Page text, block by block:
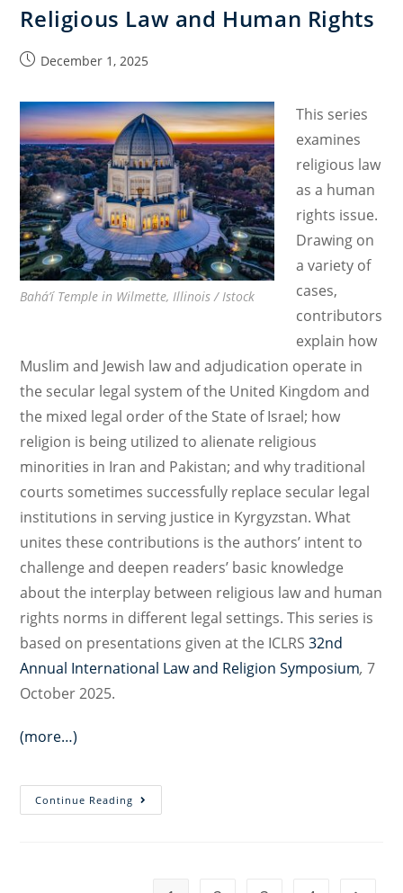
van
België
and
Others
v.
Belgium with
Vulnerability
Theory
Religious Law and Human Rights
PostDecember 1, 2025
Bahá’í Temple in Wilmette, Illinois / Istock
This series
examines
religious law
as a human
rights issue.
Drawing on
a variety of
cases,
contributors
explain how
Muslim and Jewish law and adjudication operate in
the secular legal system of the United Kingdom and
the mixed legal order of the State of Israel; how
religion is being utilized to alienate religious
minorities in Iran and Pakistan; and why traditional
courts sometimes successfully replace secular legal
institutions in serving justice in Kyrgyzstan. What
unites these contributions is the authors’ intent to
challenge and deepen readers’ basic knowledge
about the interplay between religious law and human
rights norms in different legal settings. This series is
based on presentations given at the ICLRS32nd
Annual International Law and Religion Symposium, 7
October 2025.
(more…)
Continue Reading
Law